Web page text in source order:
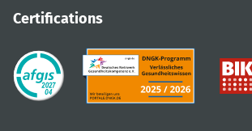
Certifications